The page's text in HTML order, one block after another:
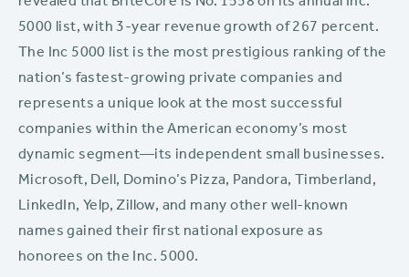
5000 list, with 3-year revenue growth of 267 percent.
The Inc 5000 list is the most prestigious ranking of the
nation’s fastest-growing private companies and
represents a unique look at the most successful
companies within the American economy’s most
dynamic segment—its independent small businesses.
Microsoft, Dell, Domino’s Pizza, Pandora, Timberland,
LinkedIn, Yelp, Zillow, and many other well-known
names gained their first national exposure as
honorees on the Inc. 5000.